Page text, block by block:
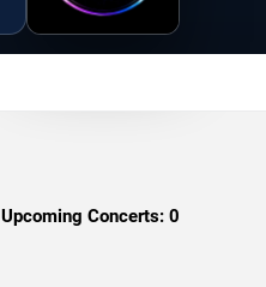
Upcoming Concerts: 0